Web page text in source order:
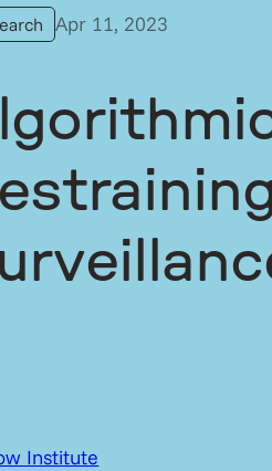
Apr 11, 2023
Institute